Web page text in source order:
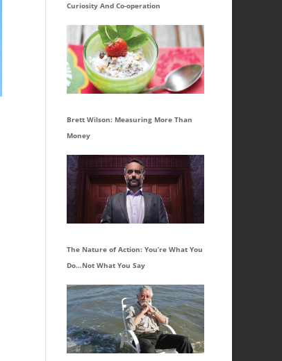
Curiosity And Co-operation
Brett Wilson: Measuring More Than
Money
The Nature of Action: You’re What You
Do…Not What You Say